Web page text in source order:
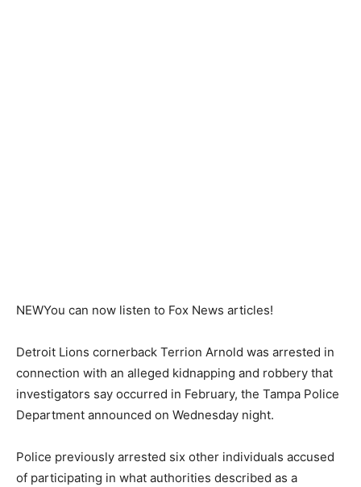
NEWYou can now listen to Fox News articles!
Detroit Lions cornerback Terrion Arnold was arrested in
connection with an alleged kidnapping and robbery that
investigators say occurred in February, the Tampa Police
Department announced on Wednesday night.
Police previously arrested six other individuals accused
of participating in what authorities described as a